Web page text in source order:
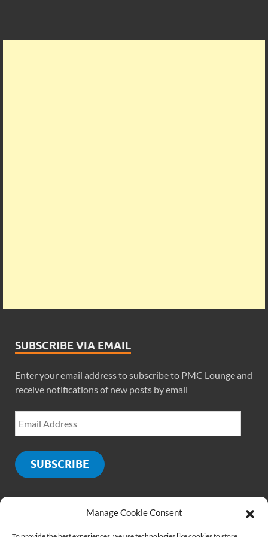
Manage Cookie Consent
SUBSCRIBE VIA EMAIL
Enter your email address to subscribe to PMC Lounge and
receive notifications of new posts by email
SUBSCRIBE